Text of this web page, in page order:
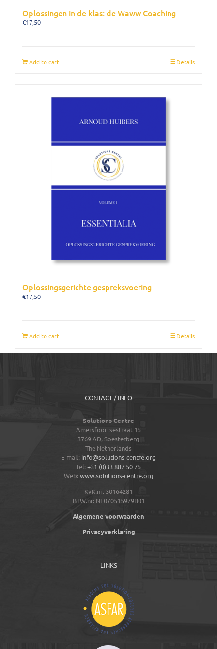
Oplossingen in de klas: de Waww Coaching
€17,50
Add to cart Details
Oplossingsgerichte gespreksvoering
€17,50
Add to cart Details
CONTACT / INFO
Solutions Centre
Amersfoortsestraat 15
3769 AD,Soesterberg
The Netherlands
E-mail: info@solutions-centre.org
Tel:+31 (0)33 887 50 75
Web:www.solutions-centre.org
KvK.nr: 30164281
BTW.nr: NL070515979B01
Algemene voorwaarden
Privacyverklaring
LINKS